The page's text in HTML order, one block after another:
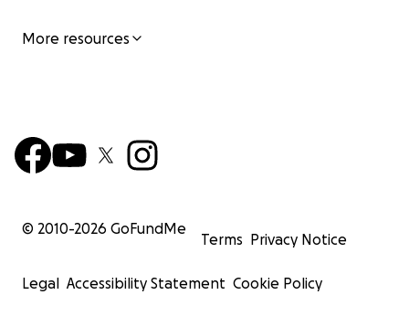
More resources
© 2010-2026 GoFundMe
Terms Privacy Notice
Legal Accessibility Statement Cookie Policy